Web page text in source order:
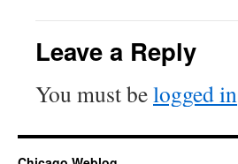
Leave a Reply
You must belogged in